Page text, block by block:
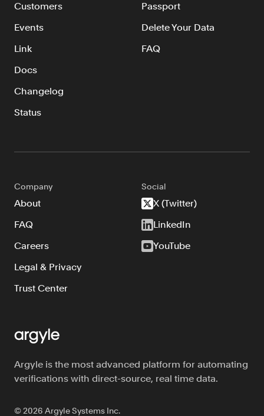
Customers
Events
Link
Docs
Changelog
Status
Passport
Delete Your Data
FAQ
Argyle is the most advanced platform for automating
verifications with direct-source, real time data.
©2026 Argyle Systems Inc.
Company
About
FAQ
Careers
Legal & Privacy
Trust Center
Social
X (Twitter)
LinkedIn
YouTube